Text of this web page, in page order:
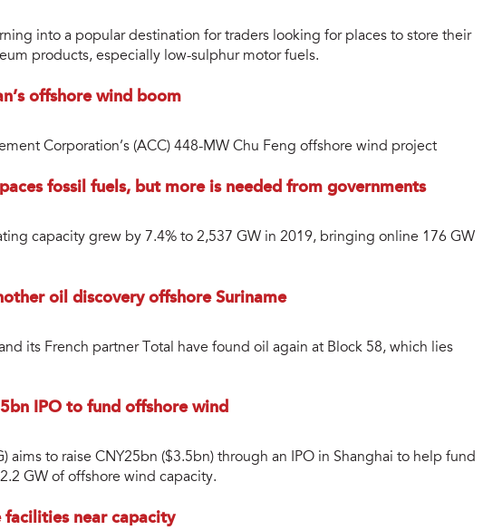
into a popular destination for traders looking for places to store their
products, especially low-sulphur motor fuels.
offshore wind boom
Corporation’s (ACC) 448-MW Chu Feng offshore wind project
fossil fuels, but more is needed from governments
capacity grew by 7.4% to 2,537 GW in 2019, bringing online 176 GW
oil discovery offshore Suriname
its French partner Total have found oil again at Block 58, which lies
IPO to fund offshore wind
aims to raise CNY25bn ($3.5bn) through an IPO in Shanghai to help fund
GW of offshore wind capacity.
near capacity